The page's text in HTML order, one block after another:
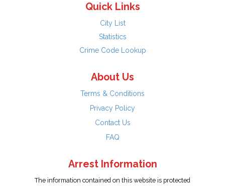
Quick Links
City List
Statistics
Crime Code Lookup
About Us
Terms & Conditions
Privacy Policy
Contact Us
FAQ
Arrest Information
The information contained on this website is protected